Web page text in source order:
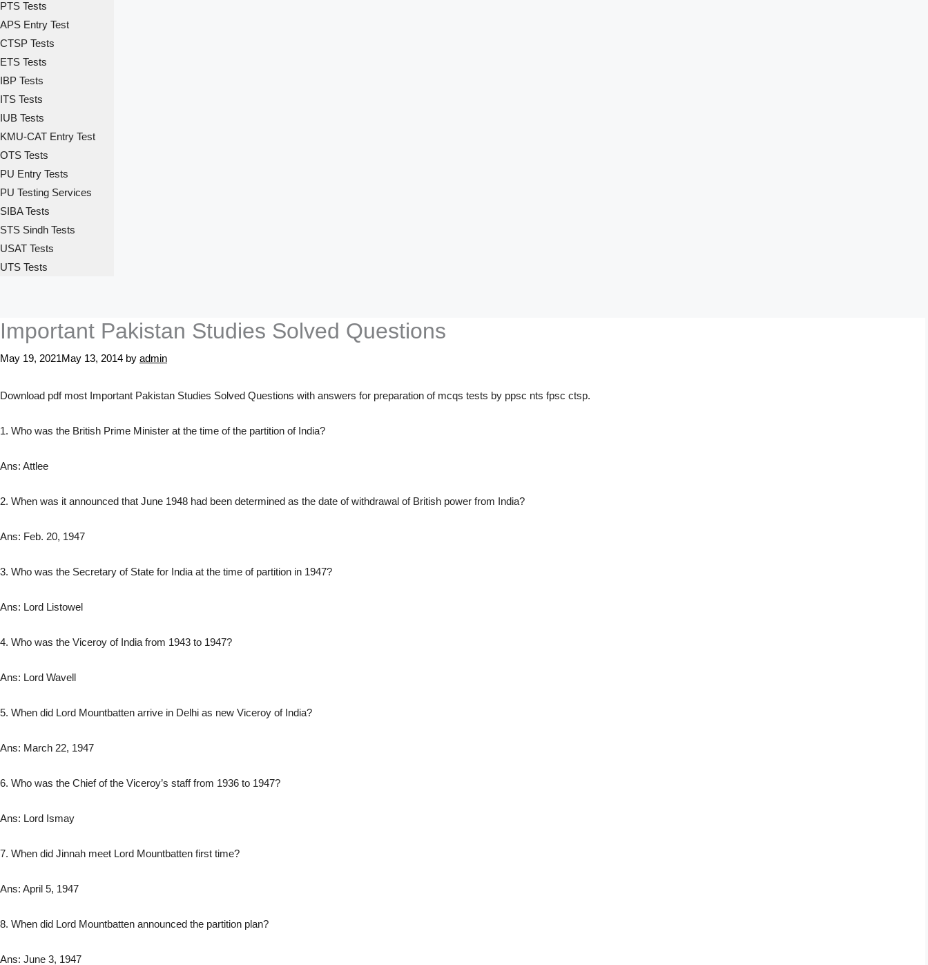
PTS Tests
APS Entry Test
CTSP Tests
ETS Tests
IBP Tests
ITS Tests
IUB Tests
KMU-CAT Entry Test
OTS Tests
PU Entry Tests
PU Testing Services
SIBA Tests
STS Sindh Tests
USAT Tests
UTS Tests
Important Pakistan Studies Solved Questions
May 19, 2021May 13, 2014 by admin
Download pdf most Important Pakistan Studies Solved Questions with answers for preparation of mcqs tests by ppsc nts fpsc ctsp.
1. Who was the British Prime Minister at the time of the partition of India?
Ans: Attlee
2. When was it announced that June 1948 had been determined as the date of withdrawal of British power from India?
Ans: Feb. 20, 1947
3. Who was the Secretary of State for India at the time of partition in 1947?
Ans: Lord Listowel
4. Who was the Viceroy of India from 1943 to 1947?
Ans: Lord Wavell
5. When did Lord Mountbatten arrive in Delhi as new Viceroy of India?
Ans: March 22, 1947
6. Who was the Chief of the Viceroy’s staff from 1936 to 1947?
Ans: Lord Ismay
7. When did Jinnah meet Lord Mountbatten first time?
Ans: April 5, 1947
8. When did Lord Mountbatten announced the partition plan?
Ans: June 3, 1947